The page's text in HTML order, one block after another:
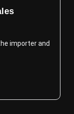
importer and